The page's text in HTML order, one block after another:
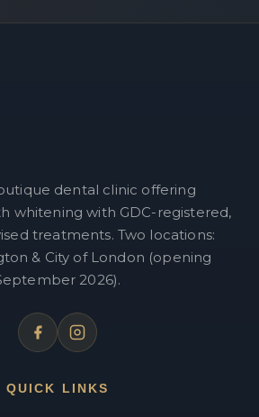
dental clinic offering
whitening with GDC-registered,
treatments. Two locations:
& City of London (opening
2026).
QUICK LINKS